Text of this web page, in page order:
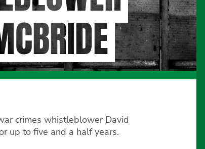
crimes whistleblower David
up to five and a half years.